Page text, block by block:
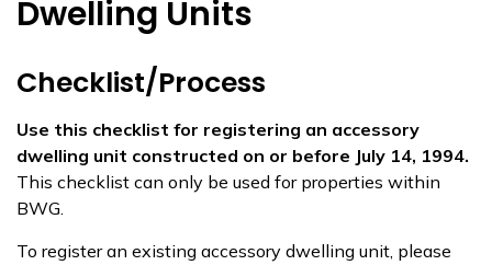
Dwelling Units
Checklist/Process
Use this checklist for registering an accessory
dwelling unit constructed on or before July 14, 1994.
This checklist can only be used for properties within
BWG.
To register an existing accessory dwelling unit, please